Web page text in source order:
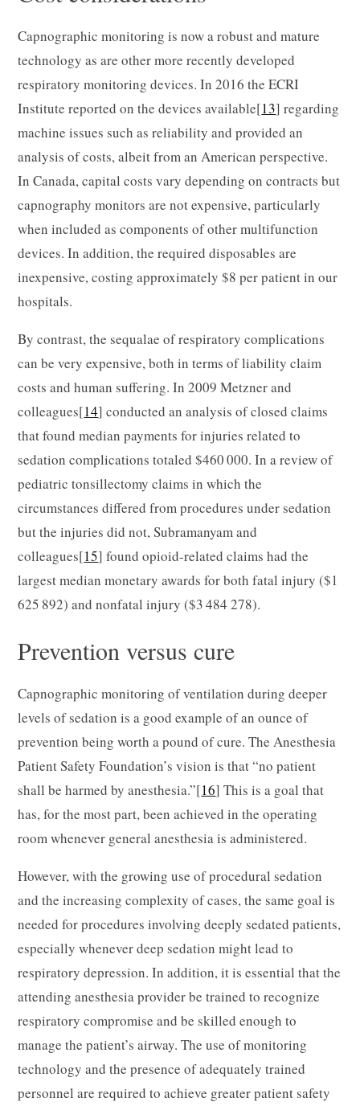
Capnographic monitoring is now a robust and mature
technology as are other more recently developed
respiratory monitoring devices. In 2016 the ECRI
Institute reported on the devices available[13] regarding
machine issues such as reliability and provided an
analysis of costs, albeit from an American perspective.
In Canada, capital costs vary depending on contracts but
capnography monitors are not expensive, particularly
when included as components of other multifunction
devices. In addition, the required disposables are
inexpensive, costing approximately $8 per patient in our
hospitals.
By contrast, the sequalae of respiratory complications
can be very expensive, both in terms of liability claim
costs and human suffering. In 2009 Metzner and
colleagues[14] conducted an analysis of closed claims
that found median payments for injuries related to
sedation complications totaled $460 000. In a review of
pediatric tonsillectomy claims in which the
circumstances differed from procedures under sedation
but the injuries did not, Subramanyam and
colleagues[15] found opioid-related claims had the
largest median monetary awards for both fatal injury ($1
625 892) and nonfatal injury ($3 484 278).
Prevention versus cure
Capnographic monitoring of ventilation during deeper
levels of sedation is a good example of an ounce of
prevention being worth a pound of cure. The Anesthesia
Patient Safety Foundation’s vision is that “no patient
shall be harmed by anesthesia.”[16] This is a goal that
has, for the most part, been achieved in the operating
room whenever general anesthesia is administered.
However, with the growing use of procedural sedation
and the increasing complexity of cases, the same goal is
needed for procedures involving deeply sedated patients,
especially whenever deep sedation might lead to
respiratory depression. In addition, it is essential that the
attending anesthesia provider be trained to recognize
respiratory compromise and be skilled enough to
manage the patient’s airway. The use of monitoring
technology and the presence of adequately trained
personnel are required to achieve greater patient safety